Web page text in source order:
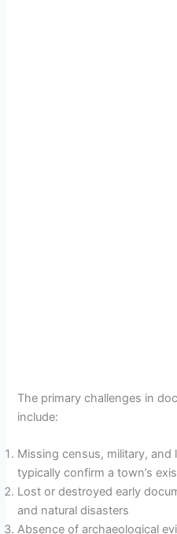
The primary challenges in
include:
Missing census, military,
typically confirm a town’s
Lost or destroyed early
and natural disasters
Absence of archaeological